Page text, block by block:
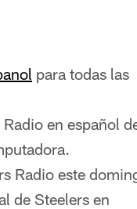
para todas las
en español
Radio este
de Steelers en